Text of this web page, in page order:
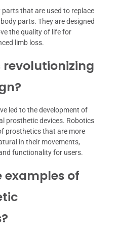
that are used to replace
parts. They are designed
the quality of life for
limb loss.
revolutionizing
led to the development of
prosthetic devices. Robotics
prosthetics that are more
in their movements,
functionality for users.
examples of